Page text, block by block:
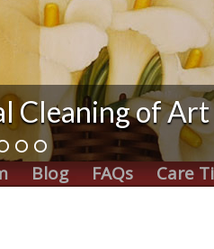
Cleaning of Art
Blog FAQs Care